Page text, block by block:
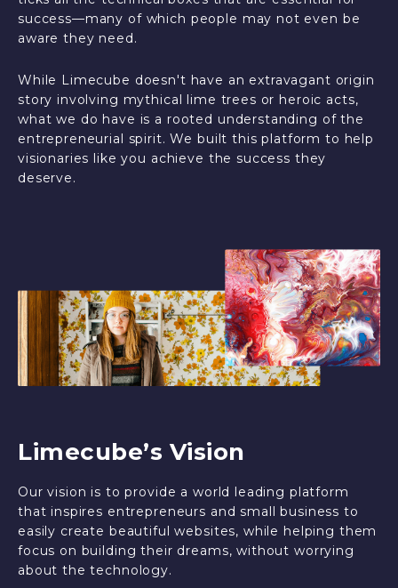
success—many of which people may not even be
aware they need.
While Limecube doesn't have an extravagant origin
story involving mythical lime trees or heroic acts,
what we do have is a rooted understanding of the
entrepreneurial spirit. We built this platform to help
visionaries like you achieve the success they
deserve.
Limecube’s Vision
Our vision is to provide a world leading platform
that inspires entrepreneurs and small business to
easily create beautiful websites, while helping them
focus on building their dreams, without worrying
about the technology.